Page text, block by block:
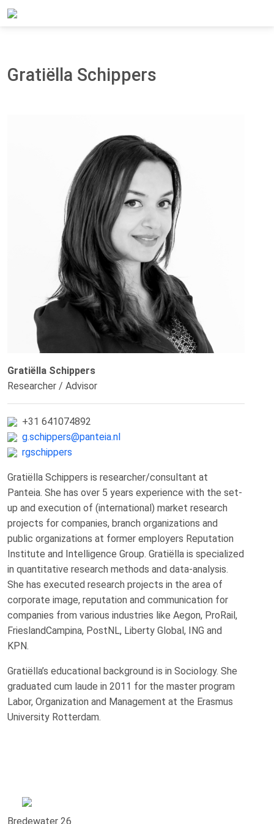
Home
Gratiëlla Schippers
Gratiëlla Schippers
Researcher / Advisor
+31 641074892
g.schippers@panteia.nl
rgschippers
Gratiëlla Schippers is researcher/consultant at
Panteia. She has over 5 years experience with the set-
up and execution of (international) market research
projects for companies, branch organizations and
public organizations at former employers Reputation
Institute and Intelligence Group. Gratiëlla is specialized
in quantitative research methods and data-analysis.
She has executed research projects in the area of
corporate image, reputation and communication for
companies from various industries like Aegon, ProRail,
FrieslandCampina, PostNL, Liberty Global, ING and
KPN.
Gratiëlla’s educational background is in Sociology. She
graduated cum laude in 2011 for the master program
Labor, Organization and Management at the Erasmus
University Rotterdam.
Bredewater 26